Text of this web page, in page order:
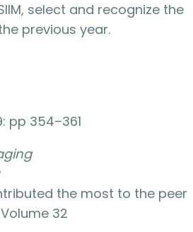
select and recognize the
previous year.
pp 354–361
the most to the peer
32